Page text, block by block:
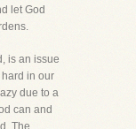
let God
is an issue
in our
due to a
can and
The